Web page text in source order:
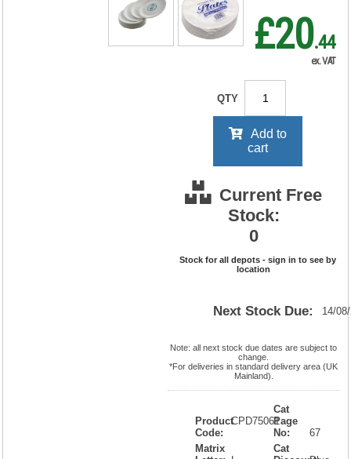
£20.44
ex. VAT
QTY
Add to
cart
Current Free
Stock:
0
Stock for all depots - sign in to see by
location
Next Stock Due: 14/
Note: all next stock due dates are subject to
change.
*For deliveries in standard delivery area (UK
Mainland).
Product
Code:
CPD75061
Matrix
Cat
Page
No:
67
Cat